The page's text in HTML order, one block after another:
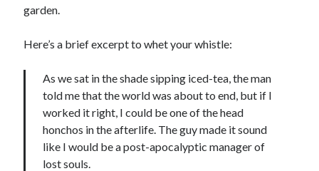
garden.
Here’s a brief excerpt to whet your whistle:
As we sat in the shade sipping iced-tea, the man
told me that the world was about to end, but if I
worked it right, I could be one of the head
honchos in the afterlife. The guy made it sound
like I would be a post-apocalyptic manager of
lost souls.